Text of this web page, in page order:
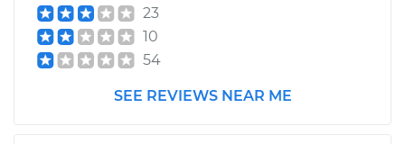
23
10
54
SEE REVIEWS NEAR ME